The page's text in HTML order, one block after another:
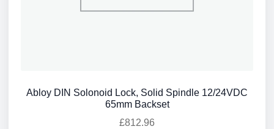
Abloy DIN Solonoid Lock, Solid Spindle 12/24VDC
65mm Backset
£812.96